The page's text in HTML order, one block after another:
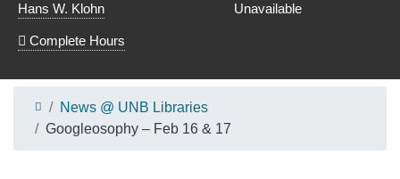
Hans W. Klohn
Unavailable
Complete Hours
News @ UNB Libraries
Googleosophy – Feb 16 & 17